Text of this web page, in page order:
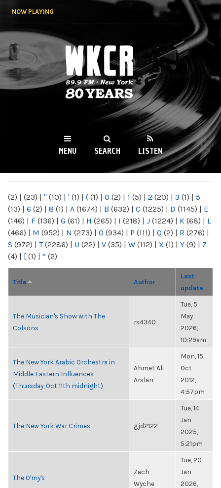
NOW PLAYING
WKCR 89.9FM
NY
MENU SEARCH LISTEN
(2) | (23) | " (10) | ' (1) | ( (1) | 0 (2) | 1 (5) | 2 (20) | 3 (1) | 5
(13) | 6 (2) | 8 (1) | A (1674) | B (632) | C (1225) | D (1145) | E
(146) | F (136) | G (61) | H (265) | I (218) | J (1224) | K (68) | L
(466) | M (952) | N (273) | O (934) | P (111) | Q (2) | R (276) |
S (972) | T(2286) | U (22) | V (35) | W (112) | X (1) | Y (9) | Z
(4) | [ (1) | “ (2)
Title Author
Last
update
The Musician's Show with The
Colsons
rs4340
Tue, 5
May
2026,
10:29am
The New York Arabic Orchestra in
Middle Eastern Influences
(Thursday, Oct 11th midnight)
Ahmet Ali
Arslan
Mon, 15
Oct
2012,
4:57pm
The New York War Crimes gjd2122
Tue, 14
Jan
2025,
5:21pm
The O'my's
Zach
Wyche
Tue, 20
Jan
2026,